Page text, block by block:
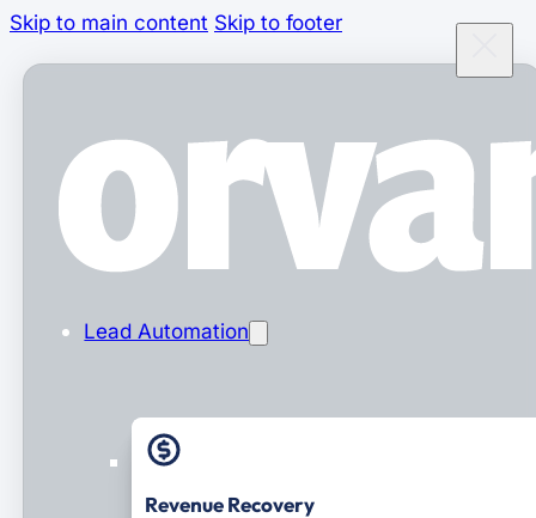
Skip to main content Skip to footer
Lead Automation
Revenue Recovery